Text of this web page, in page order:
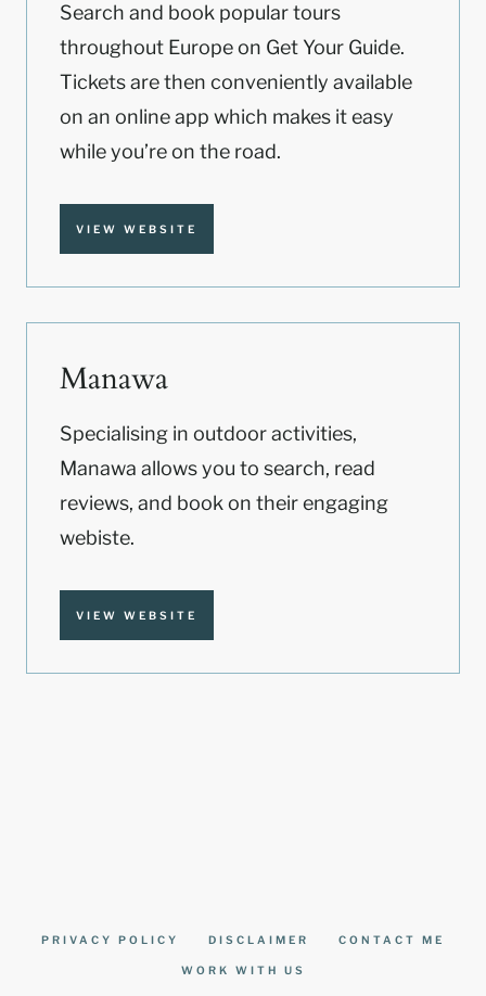
Search and book popular tours
throughout Europe on Get Your Guide.
Tickets are then conveniently available
on an online app which makes it easy
while you’re on the road.
VIEW WEBSITE
Manawa
Specialising in outdoor activities,
Manawa allows you to search, read
reviews, and book on their engaging
webiste.
VIEW WEBSITE
PRIVACY POLICY DISCLAIMER CONTACT ME
WORK WITH US